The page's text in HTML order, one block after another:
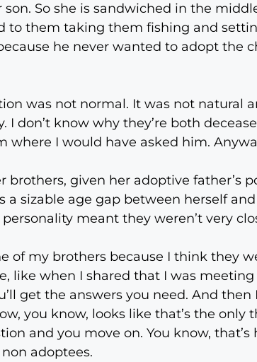
So she is sandwiched in the
to them taking them fishing and
he never wanted to adopt the
was not normal. It was not natural
don’t know why they’re both
I would have asked him.
given her adoptive father’s
sizable age gap between herself
meant they weren’t very
of my brothers because I think they
like when I shared that I was
get the answers you need. And
you know, looks like that’s the only
and you move on. You know,
adoptees.